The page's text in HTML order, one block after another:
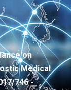
on
Medical
746 -